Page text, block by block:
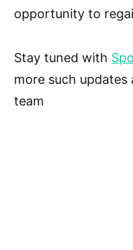
opportunity to
Stay tuned with
more such
team